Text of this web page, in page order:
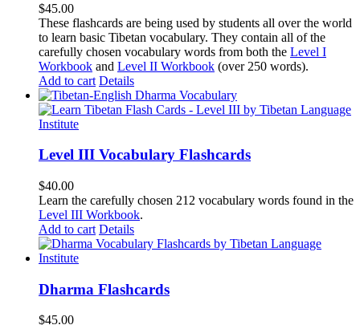
$45.00
These flashcards are being used by students all over the world
to learn basic Tibetan vocabulary. They contain all of the
carefully chosen vocabulary words from both the Level I
Workbook and Level II Workbook (over 250 words).
Add to cart Details
Level III Vocabulary Flashcards
$40.00
Learn the carefully chosen 212 vocabulary words found in the
Level III Workbook.
Add to cart Details
Dharma Flashcards
$45.00